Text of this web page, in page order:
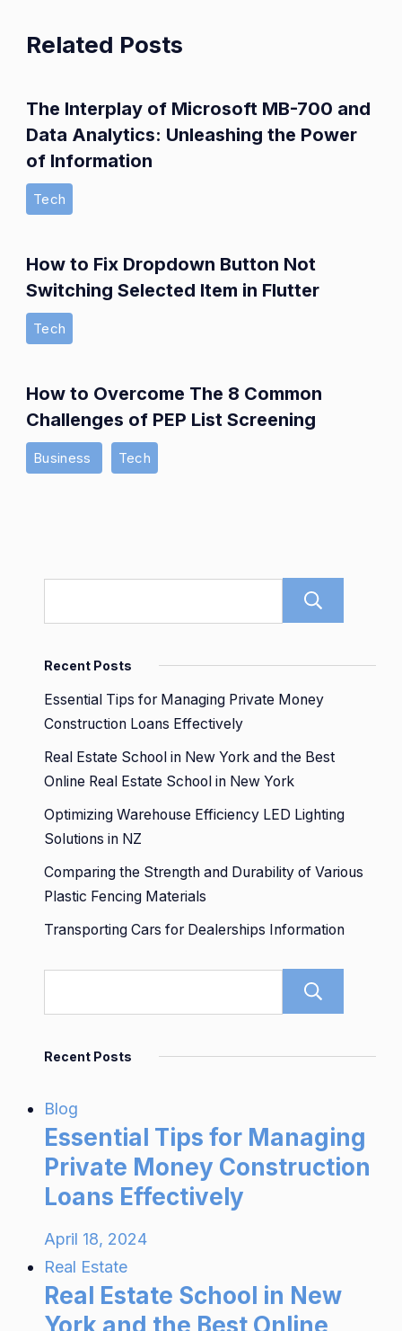
Related Posts
The Interplay of Microsoft MB-700 and
Data Analytics: Unleashing the Power
of Information
Tech
How to Fix Dropdown Button Not
Switching Selected Item in Flutter
Tech
How to Overcome The 8 Common
Challenges of PEP List Screening
Business Tech
Recent Posts
Essential Tips for Managing Private Money
Construction Loans Effectively
Real Estate School in New York and the Best
Online Real Estate School in New York
Optimizing Warehouse Efficiency LED Lighting
Solutions in NZ
Comparing the Strength and Durability of Various
Plastic Fencing Materials
Transporting Cars for Dealerships Information
Recent Posts
Blog
Essential Tips for Managing
Private Money Construction
Loans Effectively
April 18, 2024
Real Estate
Real Estate School in New
York and the Best Online